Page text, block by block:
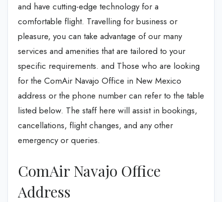
and have cutting-edge technology for a
comfortable flight. Travelling for business or
pleasure, you can take advantage of our many
services and amenities that are tailored to your
specific requirements. and Those who are looking
for the ComAir Navajo Office in New Mexico
address or the phone number can refer to the table
listed below. The staff here will assist in bookings,
cancellations, flight changes, and any other
emergency or queries.
ComAir Navajo Office
Address